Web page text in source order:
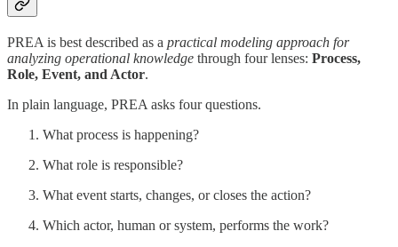
PREA is best described as a practical modeling approach for
analyzing operational knowledge through four lenses: Process,
Role, Event, and Actor.
In plain language, PREA asks four questions.
What process is happening?
What role is responsible?
What event starts, changes, or closes the action?
Which actor, human or system, performs the work?